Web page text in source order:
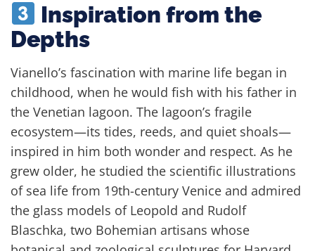
Inspiration from the
Depths
Vianello’s fascination with marine life began in
childhood, when he would fish with his father in
the Venetian lagoon. The lagoon’s fragile
ecosystem—its tides, reeds, and quiet shoals—
inspired in him both wonder and respect. As he
grew older, he studied the scientific illustrations
of sea life from 19th-century Venice and admired
the glass models of Leopold and Rudolf
Blaschka, two Bohemian artisans whose